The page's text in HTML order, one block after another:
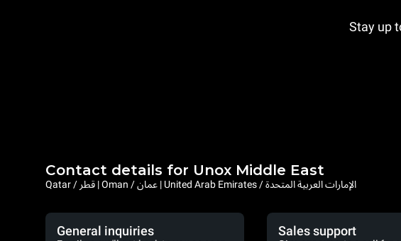
Stay up
Contact details for Unox Middle East
Qatar / قطر | Oman / عمان | United Arab Emirates / الإمارات العربية المتحدة
General inquiries Sales support